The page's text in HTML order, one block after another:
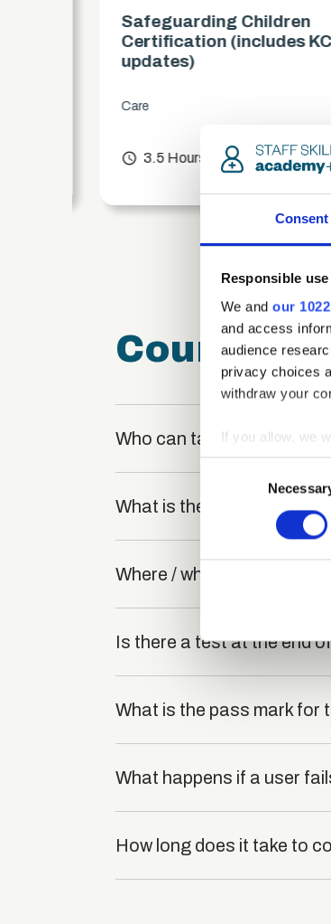
Consent
Responsible
We and our
and access
audience
privacy choices
withdraw your
If you allow, we
Collect
Identify
Find out more
information
other
Safeguarding Children
Certification (includes KCSIE
updates)
Care
3.5 Hours
Course
Who can take the The
What is the structure of
Where / when can the
Is there a test at the end
What is the pass mark for
What happens if a user
How long does it take to